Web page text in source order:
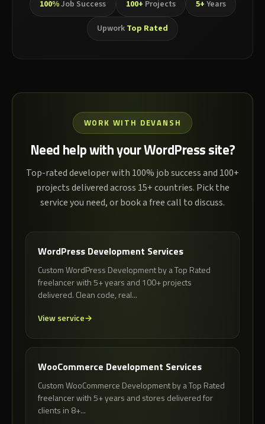
100%Job Success 100+ Projects 5+ Years
Upwork Top Rated
WORK WITH DEVANSH
Need help with your WordPress site?
Top-rated developer with 100% job success and 100+
projects delivered across 15+ countries. Pick the
service you need, or book a free call to discuss.
WordPress Development Services
Custom WordPress Development by a Top Rated
freelancer with 5+ years and 100+ projects
delivered. Clean code, real...
View service
WooCommerce Development Services
Custom WooCommerce Development by a Top Rated
freelancer with 5+ years and stores delivered for
clients in 8+...